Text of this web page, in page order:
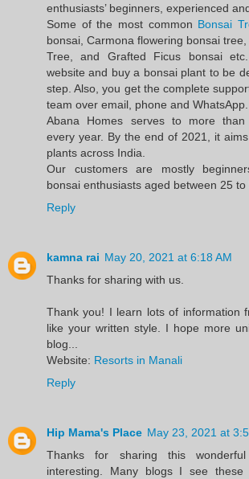
enthusiasts’ beginners, experienced
Some of the most common Bonsai
bonsai, Carmona flowering bonsai
Tree, and Grafted Ficus bonsai
website and buy a bonsai plant to be
step. Also, you get the complete
team over email, phone and WhatsApp.
Abana Homes serves to more than
every year. By the end of 2021, it
plants across India.
Our customers are mostly
bonsai enthusiasts aged between 25
Reply
kamna rai May 20, 2021 at 6:18 AM
Thanks for sharing with us.
Thank you! I learn lots of information
like your written style. I hope more
blog...
Website: Resorts in Manali
Reply
Hip Mama's Place May 23, 2021 at
Thanks for sharing this
interesting. Many blogs I see